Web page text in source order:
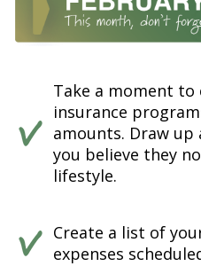
Take a moment to
insurance
amounts. Draw
you believe they
lifestyle.
Create a list of
expenses